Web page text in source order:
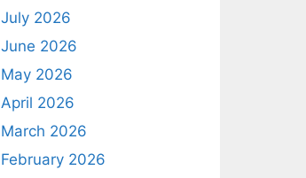
July 2026
June 2026
May 2026
April 2026
March 2026
February 2026